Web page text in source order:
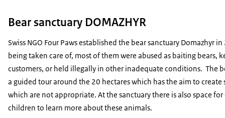
Bear sanctuary DOMAZHYR
Swiss NGO Four Paws established the bear sanctuary Domazhyr
being taken care of, most of them were abused as baiting bears,
customers, or held illegally in other inadequate conditions. The
a guided tour around the 20 hectares which has the aim to
which are not appropriate. At the sanctuary there is also space
children to learn more about these animals.